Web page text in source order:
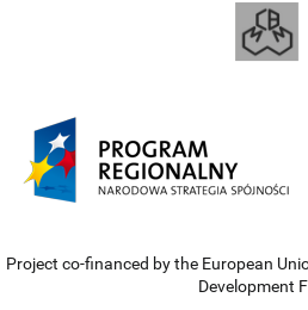
Project co-financed by the European
Development